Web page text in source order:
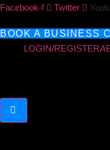
Skip
content
Facebook-f Twitter
BOOK A BUSINESS
LOGIN/REGISTER
Hamburger Toggle